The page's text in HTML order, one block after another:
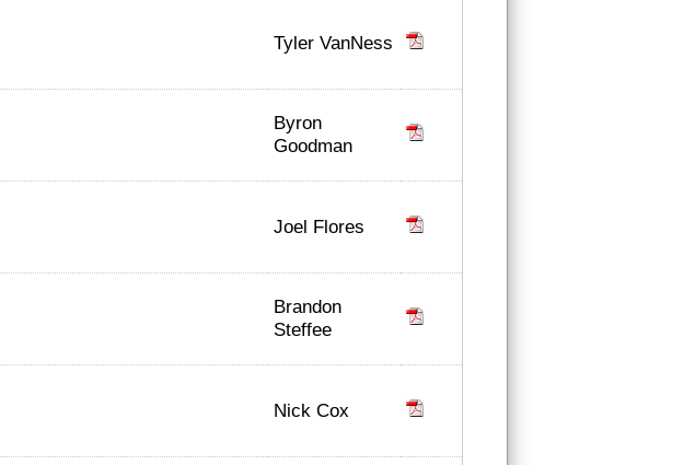
Tyler VanNess
Byron
Goodman
Joel Flores
Brandon
Steffee
Nick Cox